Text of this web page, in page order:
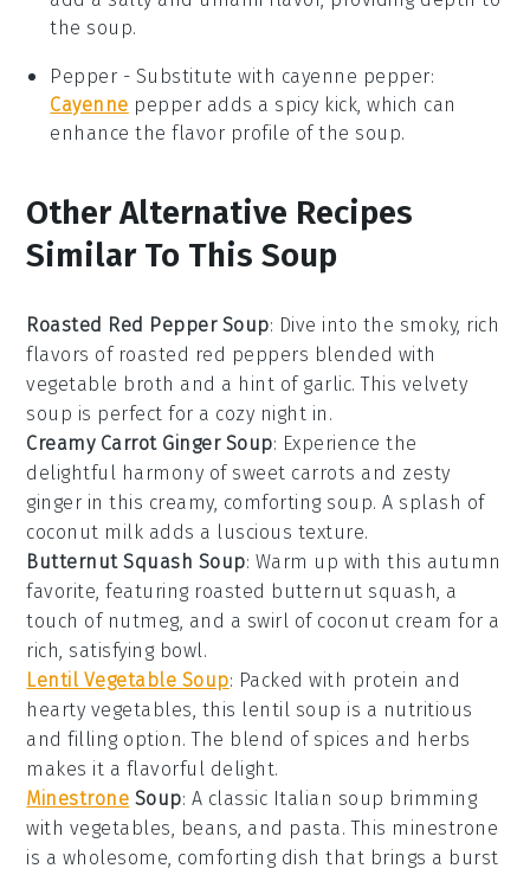
the soup.
Pepper - Substitute with cayenne pepper:
Cayenne pepper adds a spicy kick, which can
enhance the flavor profile of the soup.
Other Alternative Recipes
Similar To This Soup
Roasted Red Pepper Soup: Dive into the smoky, rich
flavors of roasted red peppers blended with
vegetable broth and a hint of garlic. This velvety
soup is perfect for a cozy night in.
Creamy Carrot Ginger Soup: Experience the
delightful harmony of sweet carrots and zesty
ginger in this creamy, comforting soup. A splash of
coconut milk adds a luscious texture.
Butternut Squash Soup: Warm up with this autumn
favorite, featuring roasted butternut squash, a
touch of nutmeg, and a swirl of coconut cream for a
rich, satisfying bowl.
Lentil Vegetable Soup: Packed with protein and
hearty vegetables, this lentil soup is a nutritious
and filling option. The blend of spices and herbs
makes it a flavorful delight.
Minestrone Soup: A classic Italian soup brimming
with vegetables, beans, and pasta. This minestrone
is a wholesome, comforting dish that brings a burst